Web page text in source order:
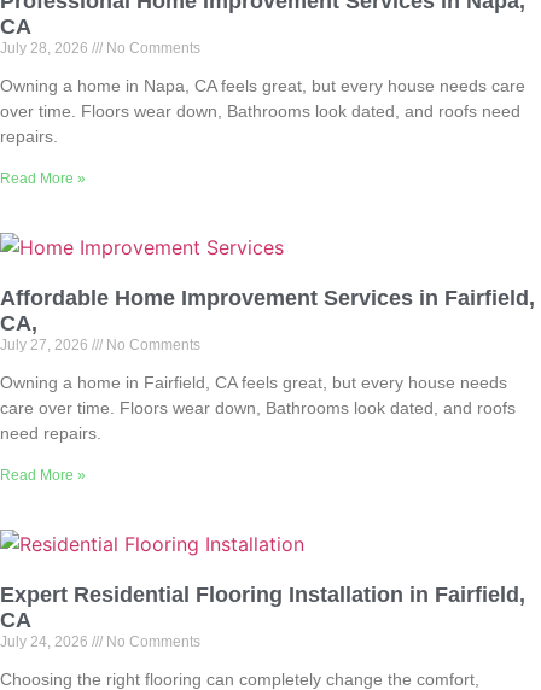
CA
July 28, 2026 No Comments
Owning a home in Napa, CA feels great, but every house needs care
over time. Floors wear down, Bathrooms look dated, and roofs need
repairs.
Read More »
Affordable Home Improvement Services in Fairfield,
CA,
July 27, 2026 No Comments
Owning a home in Fairfield, CA feels great, but every house needs
care over time. Floors wear down, Bathrooms look dated, and roofs
need repairs.
Read More »
Expert Residential Flooring Installation in Fairfield,
CA
July 24, 2026 No Comments
Choosing the right flooring can completely change the comfort,